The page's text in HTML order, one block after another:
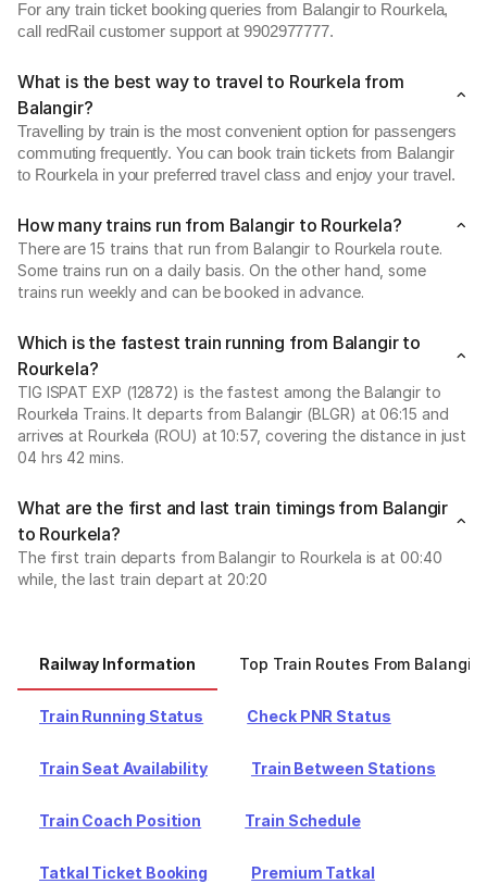
For any train ticket booking queries from Balangir to Rourkela,
call redRail customer support at 9902977777.
What is the best way to travel to Rourkela from
Balangir?
Travelling by train is the most convenient option for passengers
commuting frequently. You can book train tickets from Balangir
to Rourkela in your preferred travel class and enjoy your travel.
How many trains run from Balangir to Rourkela?
There are 15 trains that run from Balangir to Rourkela route.
Some trains run on a daily basis. On the other hand, some
trains run weekly and can be booked in advance.
Which is the fastest train running from Balangir to
Rourkela?
TIG ISPAT EXP (12872) is the fastest among the Balangir to
Rourkela Trains. It departs from Balangir (BLGR) at 06:15 and
arrives at Rourkela (ROU) at 10:57, covering the distance in just
04 hrs 42 mins.
What are the first and last train timings from Balangir
to Rourkela?
The first train departs from Balangir to Rourkela is at 00:40
while, the last train depart at 20:20
Railway Information Top Train Routes From Balangir
Train Running Status Check PNR Status
Train Seat Availability Train Between Stations
Train Coach Position Train Schedule
Tatkal Ticket Booking Premium Tatkal